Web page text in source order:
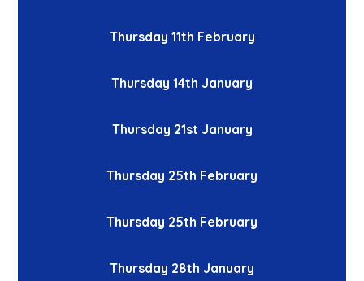
Thursday 11th February
Thursday 14th January
Thursday 21st January
Thursday 25th February
Thursday 25th February
Thursday 28th January